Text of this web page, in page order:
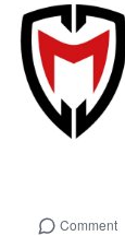
Comment